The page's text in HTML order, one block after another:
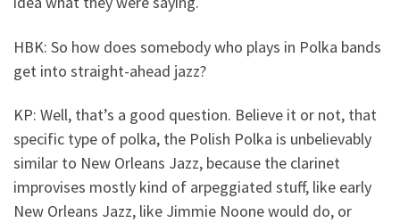
HBK: So how does somebody who plays in Polka bands
get into straight-ahead jazz?
KP: Well, that’s a good question. Believe it or not, that
specific type of polka, the Polish Polka is unbelievably
similar to New Orleans Jazz, because the clarinet
improvises mostly kind of arpeggiated stuff, like early
New Orleans Jazz, like Jimmie Noone would do, or